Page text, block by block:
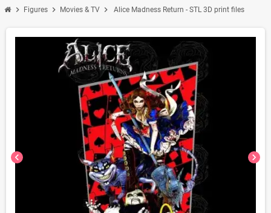
chevron_right Figures chevron_right Movies & TV chevron_right Alice Madness Return - STL 3D print files
chevron_left chevron_right